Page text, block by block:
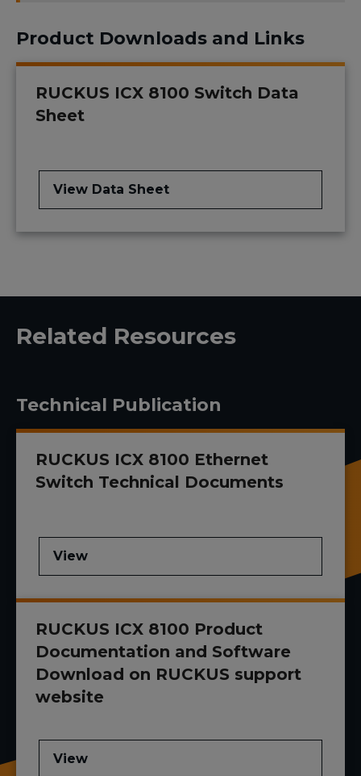
Product Downloads and Links
RUCKUS ICX 8100 Switch Data
Sheet
View Data Sheet
Related Resources
Technical Publication
RUCKUS ICX 8100 Ethernet
Switch Technical Documents
View
RUCKUS ICX 8100 Product
Documentation and Software
Download on RUCKUS support
website
View